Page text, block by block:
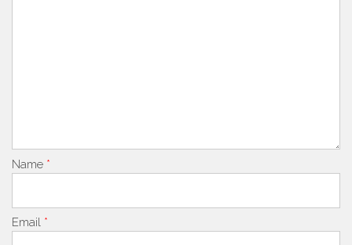
Name *
Email *